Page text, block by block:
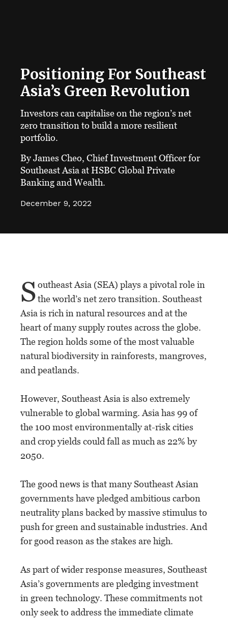
Positioning For Southeast
Asia’s Green Revolution
Investors can capitalise on the region’s net
zero transition to build a more resilient
portfolio.
By James Cheo, Chief Investment Officer for
Southeast Asia at HSBC Global Private
Banking and Wealth.
December 9, 2022
Southeast Asia (SEA) plays a pivotal role in
the world’s net zero transition. Southeast
Asia is rich in natural resources and at the
heart of many supply routes across the globe.
The region holds some of the most valuable
natural biodiversity in rainforests, mangroves,
and peatlands.
However, Southeast Asia is also extremely
vulnerable to global warming. Asia has 99 of
the 100 most environmentally at-risk cities
and crop yields could fall as much as 22% by
2050.
The good news is that many Southeast Asian
governments have pledged ambitious carbon
neutrality plans backed by massive stimulus to
push for green and sustainable industries. And
for good reason as the stakes are high.
As part of wider response measures, Southeast
Asia’s governments are pledging investment
in green technology. These commitments not
only seek to address the immediate climate